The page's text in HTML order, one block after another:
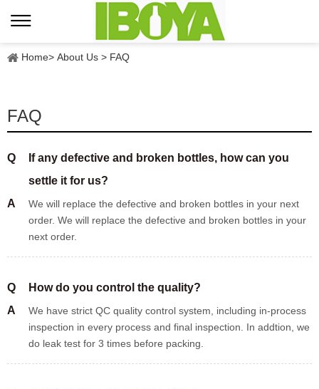
Home> About Us > FAQ
FAQ
Q
If any defective and broken bottles, how can you
settle it for us?
A
We will replace the defective and broken bottles in your next
order. We will replace the defective and broken bottles in your
next order.
Q
How do you control the quality?
A
We have strict QC quality control system, including in-process
inspection in every process and final inspection. In addtion, we
do leak test for 3 times before packing.